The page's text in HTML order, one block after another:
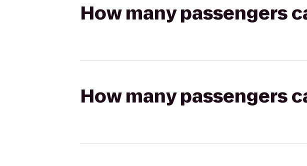
How many passengers
How many passengers